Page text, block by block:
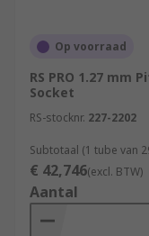
Op voorraad
RS PRO 1.27 mm
Socket
RS-stocknr. 227-2202
Subtotaal (1 tube van
€ 42,746(excl. BTW)
Aantal